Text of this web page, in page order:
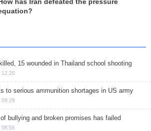
has Iran defeated the pressure
15 wounded in Thailand school shooting
12:20
to serious ammunition shortages in US army
09:29
bullying and broken promises has failed
08:56